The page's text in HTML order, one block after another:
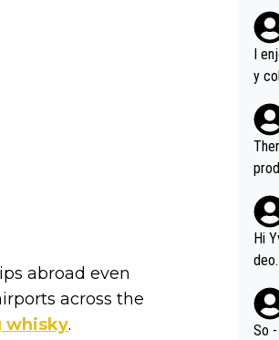
abroad even
across the
whisky.
I
y
s.
Hi
n or
So